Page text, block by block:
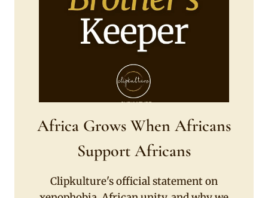
Africa Grows When Africans
Support Africans
Clipkulture's official statement on